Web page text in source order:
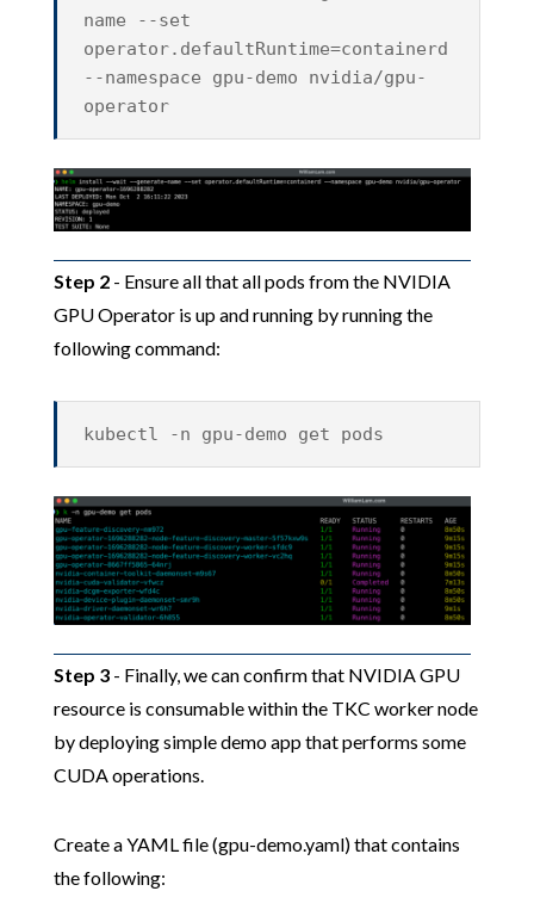
name --set
operator.defaultRuntime=containerd
--namespace gpu-demo nvidia/gpu-
operator
Step 2- Ensure all that all pods from the NVIDIA
GPU Operator is up and running by running the
following command:
kubectl -n gpu-demo get pods
Step 3- Finally, we can confirm that NVIDIA GPU
resource is consumable within the TKC worker node
by deploying simple demo app that performs some
CUDA operations.
Create a YAML file (gpu-demo.yaml) that contains
the following: